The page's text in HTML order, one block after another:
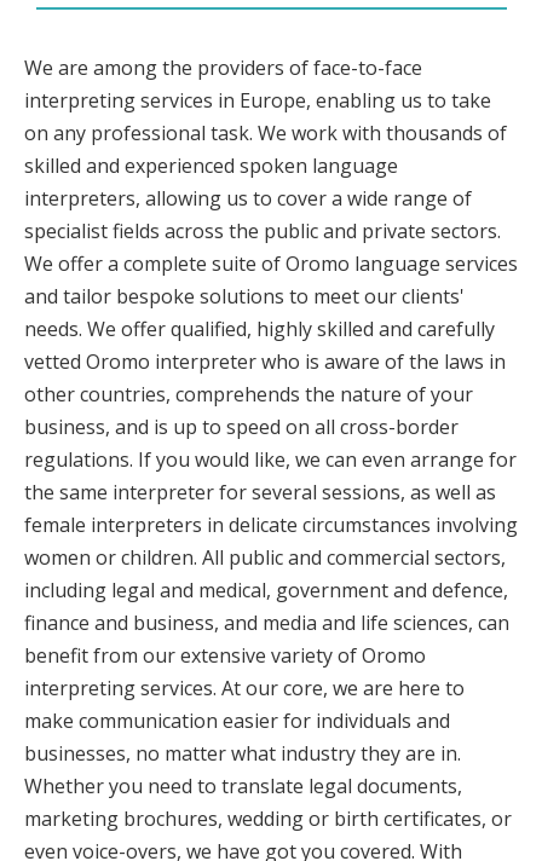
We are among the providers of face-to-face
interpreting services in Europe, enabling us to take
on any professional task. We work with thousands of
skilled and experienced spoken language
interpreters, allowing us to cover a wide range of
specialist fields across the public and private sectors.
We offer a complete suite of Oromo language services
and tailor bespoke solutions to meet our clients'
needs. We offer qualified, highly skilled and carefully
vetted Oromo interpreter who is aware of the laws in
other countries, comprehends the nature of your
business, and is up to speed on all cross-border
regulations. If you would like, we can even arrange for
the same interpreter for several sessions, as well as
female interpreters in delicate circumstances involving
women or children. All public and commercial sectors,
including legal and medical, government and defence,
finance and business, and media and life sciences, can
benefit from our extensive variety of Oromo
interpreting services. At our core, we are here to
make communication easier for individuals and
businesses, no matter what industry they are in.
Whether you need to translate legal documents,
marketing brochures, wedding or birth certificates, or
even voice-overs, we have got you covered. With